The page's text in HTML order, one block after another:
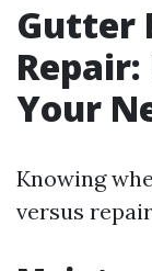
Gutter
Your
Knowing
versus